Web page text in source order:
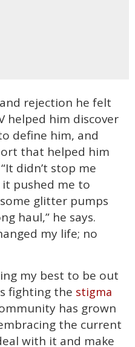
rejection he felt
helped him discover
define him, and
that helped him
didn’t stop me
pushed me to
glitter pumps
haul,” he says.
my life; no
my best to be out
fighting the stigma
has grown
the current
with it and make